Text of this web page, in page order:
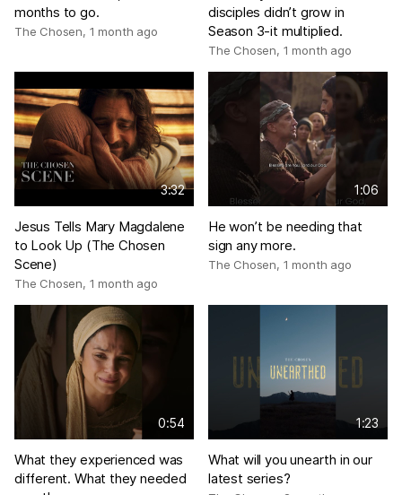
months to go.
The Chosen, 1 month ago
disciples didn’t grow in
Season 3-it multiplied.
The Chosen, 1 month ago
3:32
Jesus Tells Mary Magdalene
to Look Up (The Chosen
Scene)
The Chosen, 1 month ago
1:06
He won’t be needing that
sign any more.
The Chosen, 1 month ago
0:54
What they experienced was
different. What they needed
1:23
What will you unearth in our
latest series?